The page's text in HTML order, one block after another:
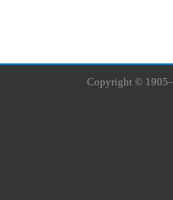
Copyright ©